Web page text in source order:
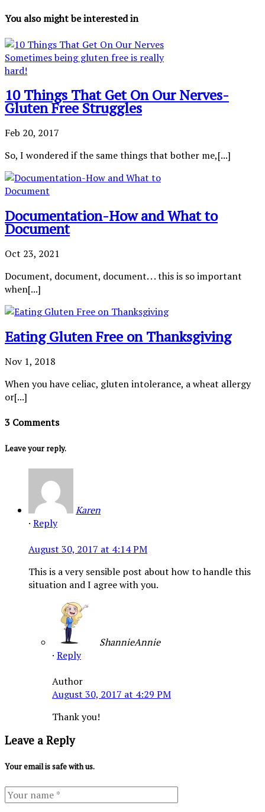
You also might be interested in
10 Things That Get On Our Nerves-
Gluten Free Struggles
Feb 20, 2017
So, I wondered if the same things that bother me,[...]
Documentation-How and What to
Document
Oct 23, 2021
Document, document, document. . . this is so important
when[...]
Eating Gluten Free on Thanksgiving
Nov 1, 2018
When you have celiac, gluten intolerance, a wheat allergy
or[...]
3 Comments
Leave your reply.
Karen
· Reply
August 30, 2017 at 4:14 PM
This is a very sensible post about how to handle this
situation and I agree with you.
ShannieAnnie
· Reply
Author
August 30, 2017 at 4:29 PM
Thank you!
Leave a Reply
Your email is safe with us.